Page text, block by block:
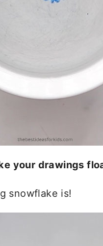
your drawings
snowflake is!